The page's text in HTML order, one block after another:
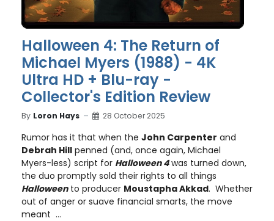
Halloween 4: The Return of
Michael Myers (1988) - 4K
Ultra HD + Blu-ray -
Collector's Edition Review
By Loron Hays 28 October 2025
Rumor has it that when the John Carpenter and
Debrah Hill penned (and, once again, Michael
Myers-less) script for Halloween 4was turned down,
the duo promptly sold their rights to all things
Halloweento producer Moustapha Akkad. Whether
out of anger or suave financial smarts, the move
meant ...